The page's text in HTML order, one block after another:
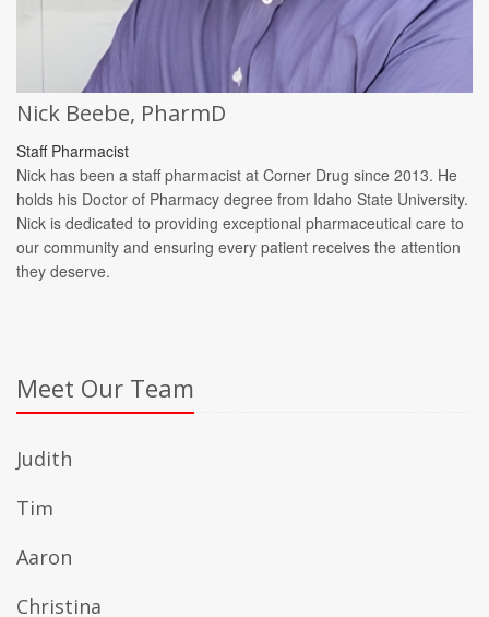
Nick Beebe, PharmD
Staff Pharmacist
Nick has been a staff pharmacist at Corner Drug since 2013. He
holds his Doctor of Pharmacy degree from Idaho State University.
Nick is dedicated to providing exceptional pharmaceutical care to
our community and ensuring every patient receives the attention
they deserve.
Meet Our Team
Judith
Tim
Aaron
Christina